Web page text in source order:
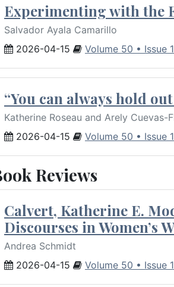
Experimenting with the
Salvador Ayala Camarillo
2026-04-15
Volume 50 • Issue
“You can always hold
Katherine Roseau and Arely Cuevas-
2026-04-15
Volume 50 • Issue
Reviews
Calvert, Katherine E.
Discourses in Women’s
Andrea Schmidt
2026-04-15
Volume 50 • Issue